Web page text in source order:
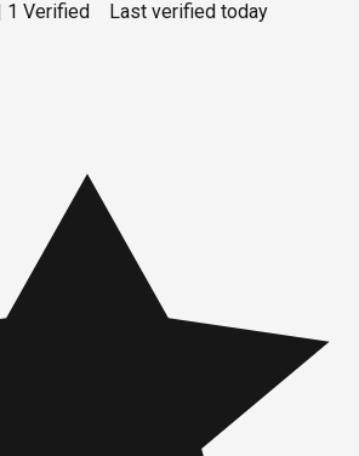
1 Verified Last verified today